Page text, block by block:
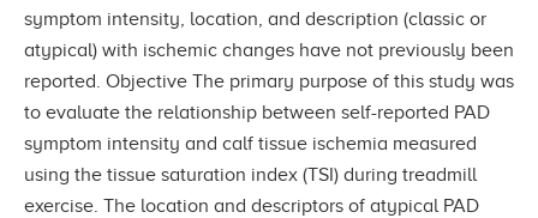
symptom intensity, location, and description (classic or
atypical) with ischemic changes have not previously been
reported. Objective The primary purpose of this study was
to evaluate the relationship between self-reported PAD
symptom intensity and calf tissue ischemia measured
using the tissue saturation index (TSI) during treadmill
exercise. The location and descriptors of atypical PAD